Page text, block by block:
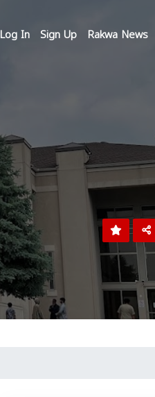
Log In Sign Up Rakwa News